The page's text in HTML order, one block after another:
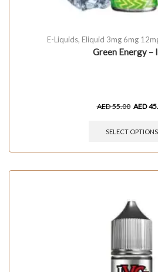
E-Liquids, Eliquid 3mg 6mg
Green Energy –
AED55.00 AED
SELECT OPTIONS